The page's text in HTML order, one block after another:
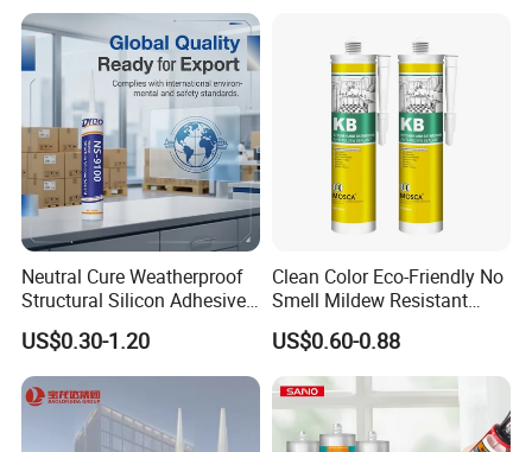
Neutral Cure Weatherproof
Structural Silicon Adhesive
Silicone Sealant for Curtain
Wall Construction
US$0.30-1.20
Clean Color Eco-Friendly No
Smell Mildew Resistant
Weatherproof Neutral Anti
Fungus Silicone Sealan
US$0.60-0.88